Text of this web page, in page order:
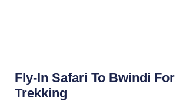
Fly-In Safari To Bwindi
Trekking